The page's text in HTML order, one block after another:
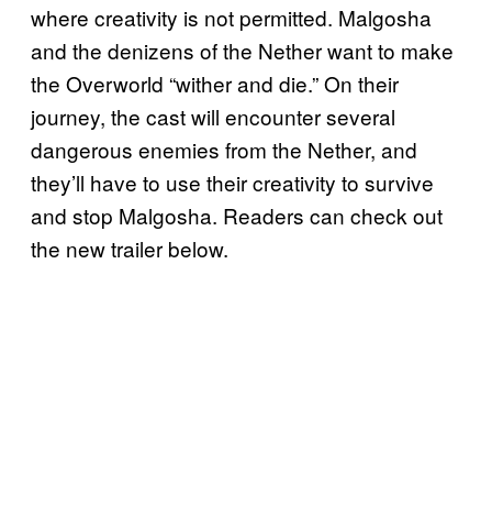
where creativity is not permitted. Malgosha
and the denizens of the Nether want to make
the Overworld “wither and die.” On their
journey, the cast will encounter several
dangerous enemies from the Nether, and
they’ll have to use their creativity to survive
and stop Malgosha. Readers can check out
the new trailer below.